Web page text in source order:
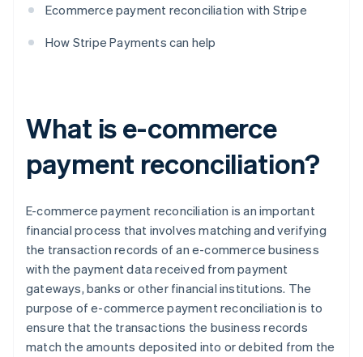
Ecommerce payment reconciliation with Stripe
How Stripe Payments can help
What is e-commerce
payment reconciliation?
E-commerce payment reconciliation is an important
financial process that involves matching and verifying
the transaction records of an e-commerce business
with the payment data received from payment
gateways, banks or other financial institutions. The
purpose of e-commerce payment reconciliation is to
ensure that the transactions the business records
match the amounts deposited into or debited from the